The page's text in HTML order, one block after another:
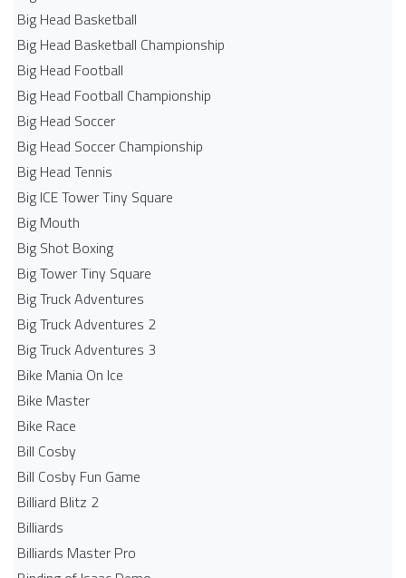
Big Head Basketball
Big Head Basketball Championship
Big Head Football
Big Head Football Championship
Big Head Soccer
Big Head Soccer Championship
Big Head Tennis
Big ICE Tower Tiny Square
Big Mouth
Big Shot Boxing
Big Tower Tiny Square
Big Truck Adventures
Big Truck Adventures 2
Big Truck Adventures 3
Bike Mania On Ice
Bike Master
Bike Race
Bill Cosby
Bill Cosby Fun Game
Billiard Blitz 2
Billiards
Billiards Master Pro